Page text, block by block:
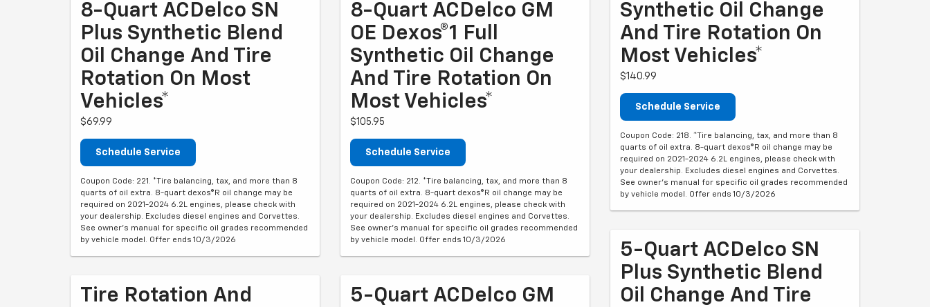
8-Quart ACDelco SN
Plus Synthetic Blend
Oil Change And Tire
Rotation On Most
Vehicles*
$69.99
Schedule Service
Coupon Code: 221. *Tire balancing, tax, and more than 8
quarts of oil extra. 8-quart dexos®R oil change may be
required on 2021-2024 6.2L engines, please check with
your dealership. Excludes diesel engines and Corvettes.
See owner's manual for specific oil grades recommended
by vehicle model. Offer ends 10/3/2026
Tire Rotation And
8-Quart ACDelco GM
OE Dexos®1 Full
Synthetic Oil Change
And Tire Rotation On
Most Vehicles*
$105.95
Schedule Service
Coupon Code: 212. *Tire balancing, tax, and more than 8
quarts of oil extra. 8-quart dexos®R oil change may be
required on 2021-2024 6.2L engines, please check with
your dealership. Excludes diesel engines and Corvettes.
See owner's manual for specific oil grades recommended
by vehicle model. Offer ends 10/3/2026
5-Quart ACDelco GM
Synthetic Oil Change
And Tire Rotation On
Most Vehicles*
$140.99
Schedule Service
Coupon Code: 218. *Tire balancing, tax, and more than 8
quarts of oil extra. 8-quart dexos®R oil change may be
required on 2021-2024 6.2L engines, please check with
your dealership. Excludes diesel engines and Corvettes.
See owner's manual for specific oil grades recommended
by vehicle model. Offer ends 10/3/2026
5-Quart ACDelco SN
Plus Synthetic Blend
Oil Change And Tire